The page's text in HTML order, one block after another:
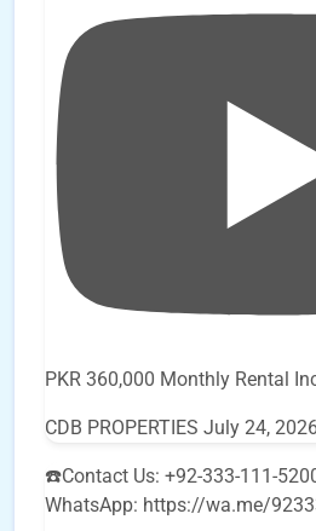
PKR 360,000 Monthly Rental
CDB PROPERTIES July 24,
☎️Contact Us: +92-333-111-
WhatsApp: https://wa.me/